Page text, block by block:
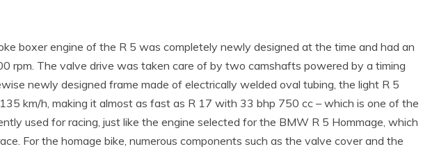
boxer engine of the R 5 was completely newly designed at the time and had an
rpm. The valve drive was taken care of by two camshafts powered by a timing
newly designed frame made of electrically welded oval tubing, the light R 5
km/h, making it almost as fast as R 17 with 33 bhp 750 cc – which is one of the
used for racing, just like the engine selected for the BMW R 5 Hommage, which
For the homage bike, numerous components such as the valve cover and the